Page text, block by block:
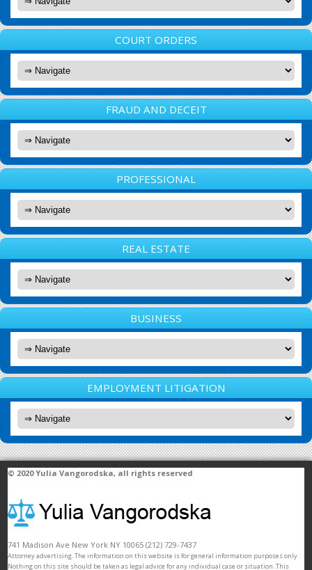
COURT ORDERS
FRAUD AND DECEIT
PROFESSIONAL
REAL ESTATE
BUSINESS
EMPLOYMENT LITIGATION
© 2020Yulia Vangorodska, all rights reserved
741 Madison Ave New York NY 10065 (212) 729-7437
Attorney advertising. The information on this website is for general information purposes only.
Nothing on this site should be taken as legal advice for any individual case or situation. This